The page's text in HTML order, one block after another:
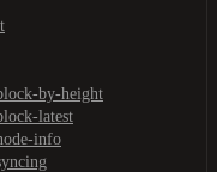
by-height
latest
info